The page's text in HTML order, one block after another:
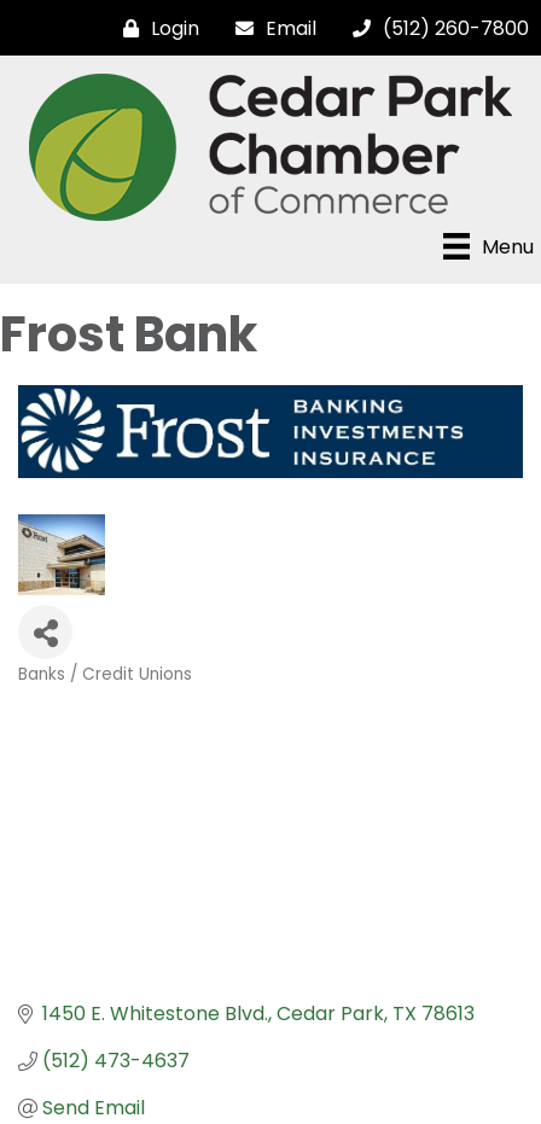
Login Email (512) 260-7800
Menu
Frost Bank
Categories
Banks / Credit Unions
1450 E. Whitestone Blvd. Cedar Park TX 78613
(512) 473-4637
Send Email